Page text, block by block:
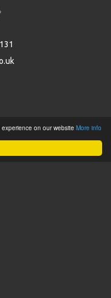
on our website More info